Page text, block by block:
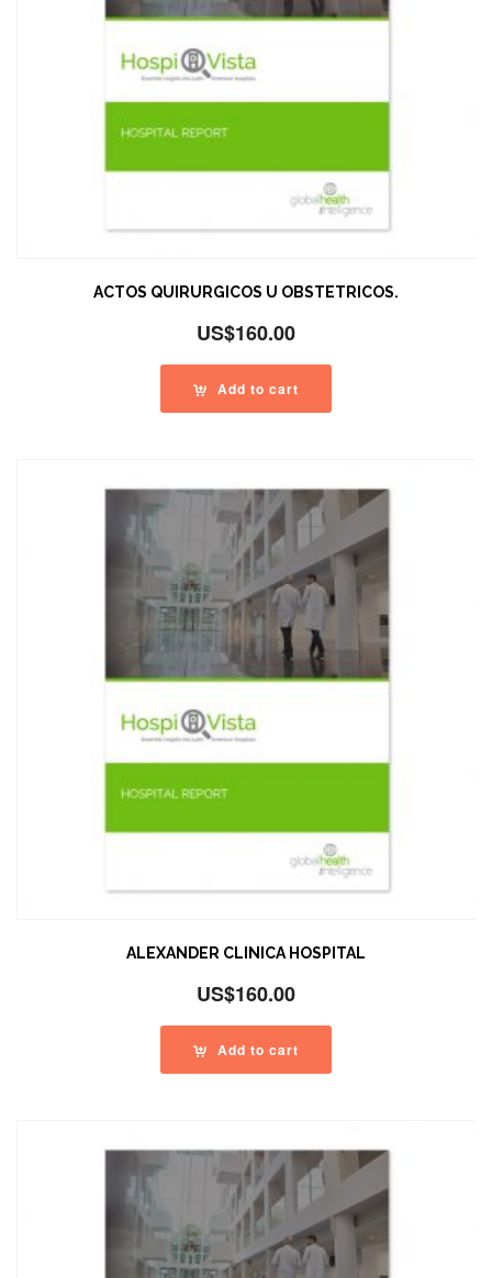
ACTOS QUIRURGICOS U OBSTETRICOS.
US$160.00
Add to cart
ALEXANDER CLINICA HOSPITAL
US$160.00
Add to cart